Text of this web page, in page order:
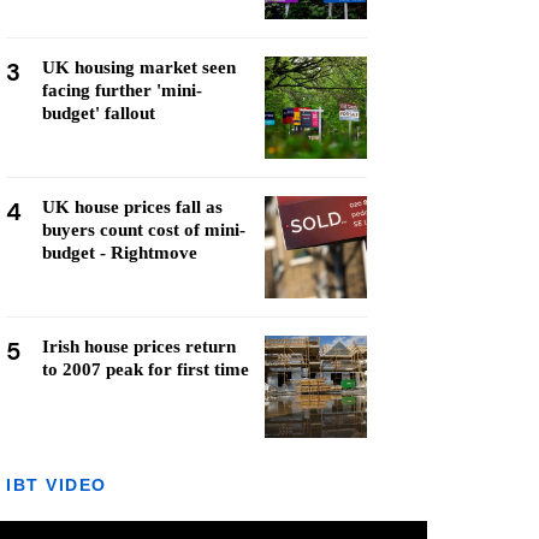
3
UK housing market seen
facing further 'mini-
budget' fallout
4
UK house prices fall as
buyers count cost of mini-
budget - Rightmove
5
Irish house prices return
to 2007 peak for first time
IBT VIDEO